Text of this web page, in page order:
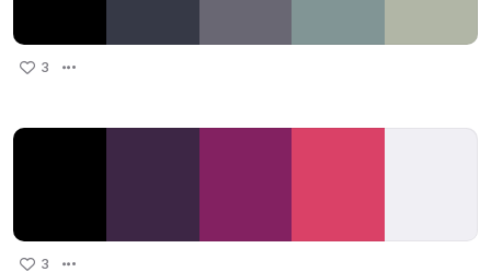
3
3